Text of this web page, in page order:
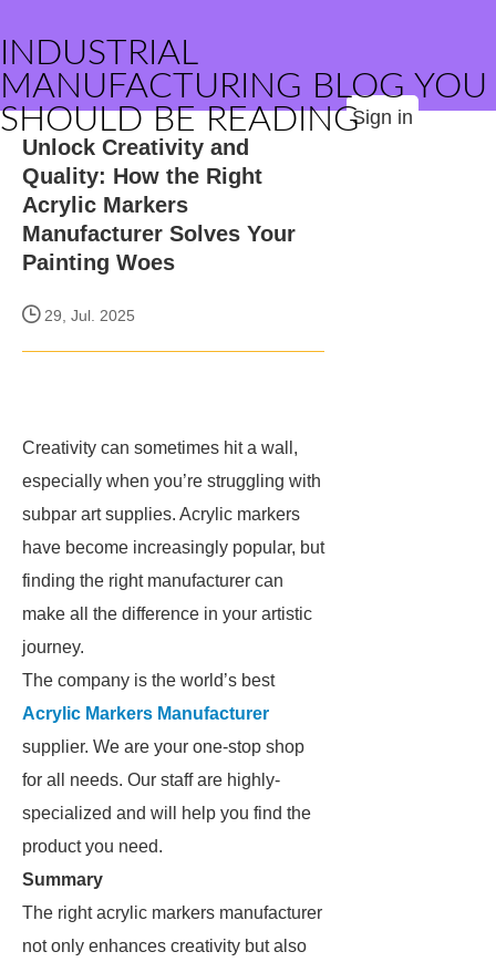
INDUSTRIAL
MANUFACTURING BLOG YOU
SHOULD BE READINGSign in
Unlock Creativity and
Quality: How the Right
Acrylic Markers
Manufacturer Solves Your
Painting Woes
29, Jul. 2025
Creativity can sometimes hit a wall,
especially when you’re struggling with
subpar art supplies. Acrylic markers
have become increasingly popular, but
finding the right manufacturer can
make all the difference in your artistic
journey.
The company is the world’s best
Acrylic Markers Manufacturer
supplier. We are your one-stop shop
for all needs. Our staff are highly-
specialized and will help you find the
product you need.
Summary
The right acrylic markers manufacturer
not only enhances creativity but also